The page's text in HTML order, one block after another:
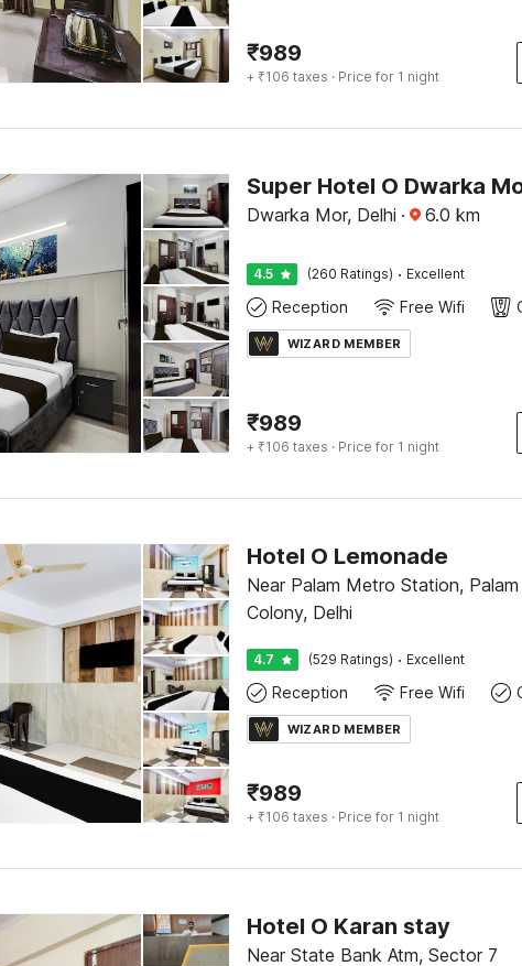
₹989
+ ₹106 taxes · Price for 1 night
Dwarka Mor, Delhi · 6.0 km
4.5 (260 Ratings) · Excellent
Reception Free Wifi
WIZARD MEMBER
₹989
+ ₹106 taxes · Price for 1 night
Hotel O Lemonade
Near Palam Metro Station, Palam
Colony, Delhi
4.7 (529 Ratings) · Excellent
Reception Free Wifi
WIZARD MEMBER
₹989
+ ₹106 taxes · Price for 1 night
Hotel O Karan stay
Near State Bank Atm, Sector 7